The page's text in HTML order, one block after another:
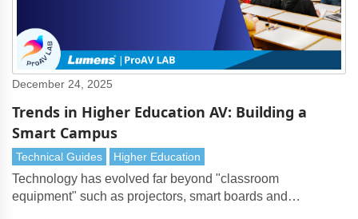
December 24, 2025
Trends in Higher Education AV: Building a
Smart Campus
Technical Guides Higher Education
Technology has evolved far beyond "classroom
equipment" such as projectors, smart boards and